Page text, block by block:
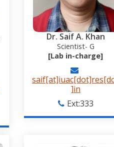
Dr. Saif A. Khan
Scientist- G
[Lab in-charge]
]in
Ext:333